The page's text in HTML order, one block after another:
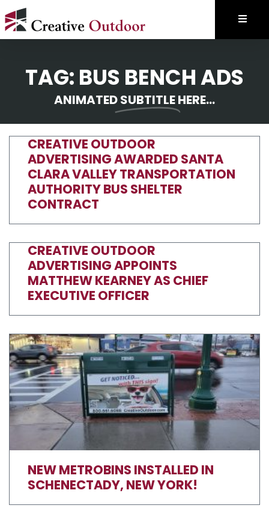
TAG: BUS BENCH ADS
ANIMATEDSUBTITLEHERE...
CREATIVE OUTDOOR
ADVERTISING AWARDED SANTA
CLARA VALLEY TRANSPORTATION
AUTHORITY BUS SHELTER
CONTRACT
CREATIVE OUTDOOR
ADVERTISING APPOINTS
MATTHEW KEARNEY AS CHIEF
EXECUTIVE OFFICER
NEW METROBINS INSTALLED IN
SCHENECTADY, NEW YORK!